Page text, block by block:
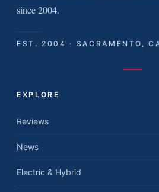
since 2004.
EST. 2004 · SACRAMENTO,
EXPLORE
Reviews
News
Electric & Hybrid